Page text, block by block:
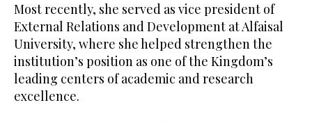
Most recently, she served as vice president of
External Relations and Development at Alfaisal
University, where she helped strengthen the
institution’s position as one of the Kingdom’s
leading centers of academic and research
excellence.